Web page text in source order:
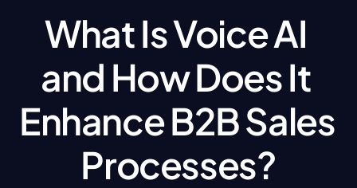
What Is Voice AI
and How Does It
Enhance B2B Sales
Processes?